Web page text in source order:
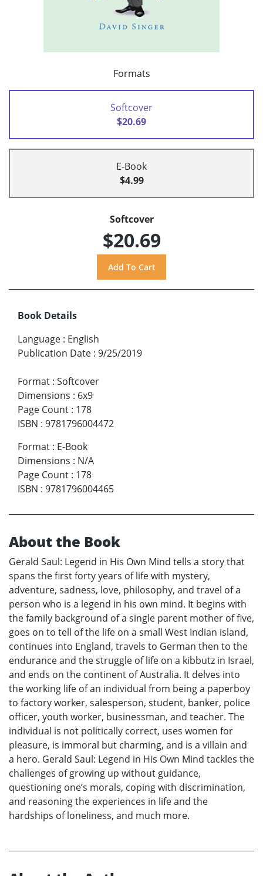
Formats
Softcover
$20.69
E-Book
$4.99
Softcover
$20.69
Book Details
Language : English
Publication Date : 9/25/2019
Format : Softcover
Dimensions : 6x9
Page Count : 178
ISBN : 9781796004472
Format : E-Book
Dimensions : N/A
Page Count : 178
ISBN : 9781796004465
About the Book
Gerald Saul: Legend in His Own Mind tells a story that
spans the first forty years of life with mystery,
adventure, sadness, love, philosophy, and travel of a
person who is a legend in his own mind. It begins with
the family background of a single parent mother of five,
goes on to tell of the life on a small West Indian island,
continues into England, travels to German then to the
endurance and the struggle of life on a kibbutz in Israel,
and ends on the continent of Australia. It delves into
the working life of an individual from being a paperboy
to factory worker, salesperson, student, banker, police
officer, youth worker, businessman, and teacher. The
individual is not politically correct, uses women for
pleasure, is immoral but charming, and is a villain and
a hero. Gerald Saul: Legend in His Own Mind tackles the
challenges of growing up without guidance,
questioning one’s morals, coping with discrimination,
and reasoning the experiences in life and the
hardships of loneliness, and much more.